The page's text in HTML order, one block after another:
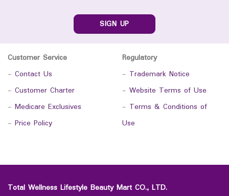
SIGN UP
Customer Service
- Contact Us
- Customer Charter
- Medicare Exclusives
- Price Policy
Regulatory
- Trademark Notice
- Website Terms of Use
- Terms & Conditions of
Use
Total Wellness Lifestyle Beauty Mart CO., LTD.